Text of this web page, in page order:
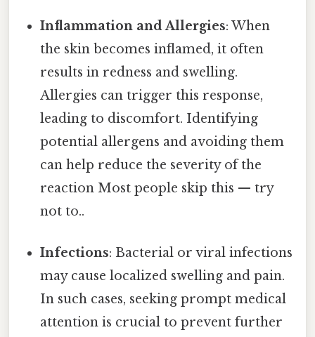
Inflammation and Allergies: When
the skin becomes inflamed, it often
results in redness and swelling.
Allergies can trigger this response,
leading to discomfort. Identifying
potential allergens and avoiding them
can help reduce the severity of the
reaction Most people skip this — try
not to..
Infections: Bacterial or viral infections
may cause localized swelling and pain.
In such cases, seeking prompt medical
attention is crucial to prevent further